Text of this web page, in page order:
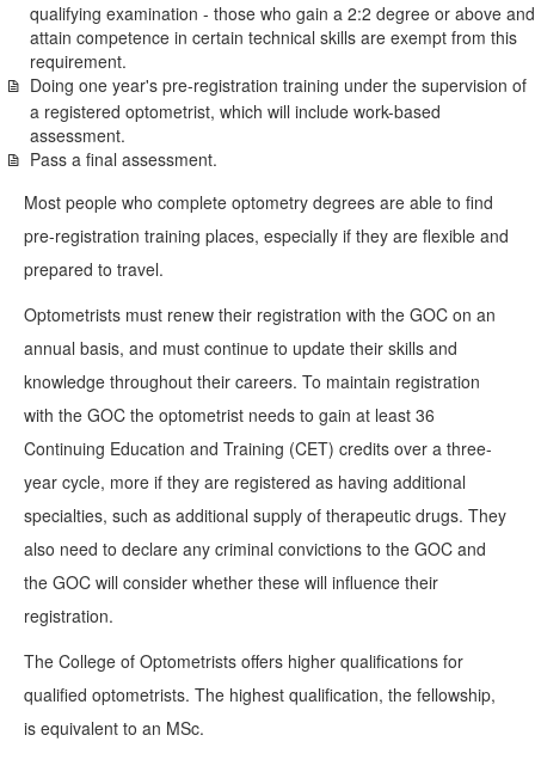
qualifying examination - those who gain a 2:2 degree or above and
attain competence in certain technical skills are exempt from this
requirement.
Doing one year's pre-registration training under the supervision of
a registered optometrist, which will include work-based
assessment.
Pass a final assessment.
Most people who complete optometry degrees are able to find
pre-registration training places, especially if they are flexible and
prepared to travel.
Optometrists must renew their registration with the GOC on an
annual basis, and must continue to update their skills and
knowledge throughout their careers. To maintain registration
with the GOC the optometrist needs to gain at least 36
Continuing Education and Training (CET) credits over a three-
year cycle, more if they are registered as having additional
specialties, such as additional supply of therapeutic drugs. They
also need to declare any criminal convictions to the GOC and
the GOC will consider whether these will influence their
registration.
The College of Optometrists offers higher qualifications for
qualified optometrists. The highest qualification, the fellowship,
is equivalent to an MSc.